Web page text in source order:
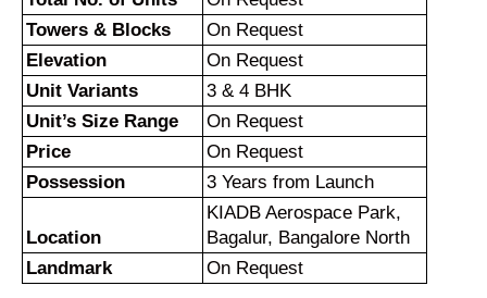
Towers & Blocks
On Request
Elevation
On Request
Unit Variants
3 & 4 BHK
Unit’s Size Range
On Request
Price
On Request
Possession
3 Years from Launch
Location
KIADB Aerospace Park,
Bagalur, Bangalore North
Landmark
On Request